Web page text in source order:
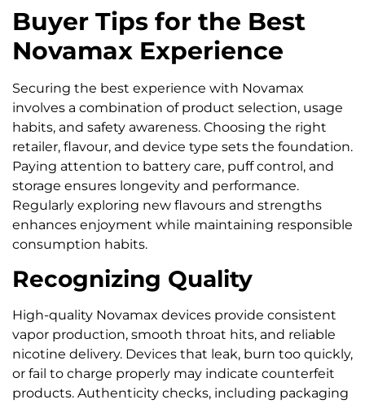
Buyer Tips for the Best
Novamax Experience
Securing the best experience with Novamax
involves a combination of product selection, usage
habits, and safety awareness. Choosing the right
retailer, flavour, and device type sets the foundation.
Paying attention to battery care, puff control, and
storage ensures longevity and performance.
Regularly exploring new flavours and strengths
enhances enjoyment while maintaining responsible
consumption habits.
Recognizing Quality
High-quality Novamax devices provide consistent
vapor production, smooth throat hits, and reliable
nicotine delivery. Devices that leak, burn too quickly,
or fail to charge properly may indicate counterfeit
products. Authenticity checks, including packaging